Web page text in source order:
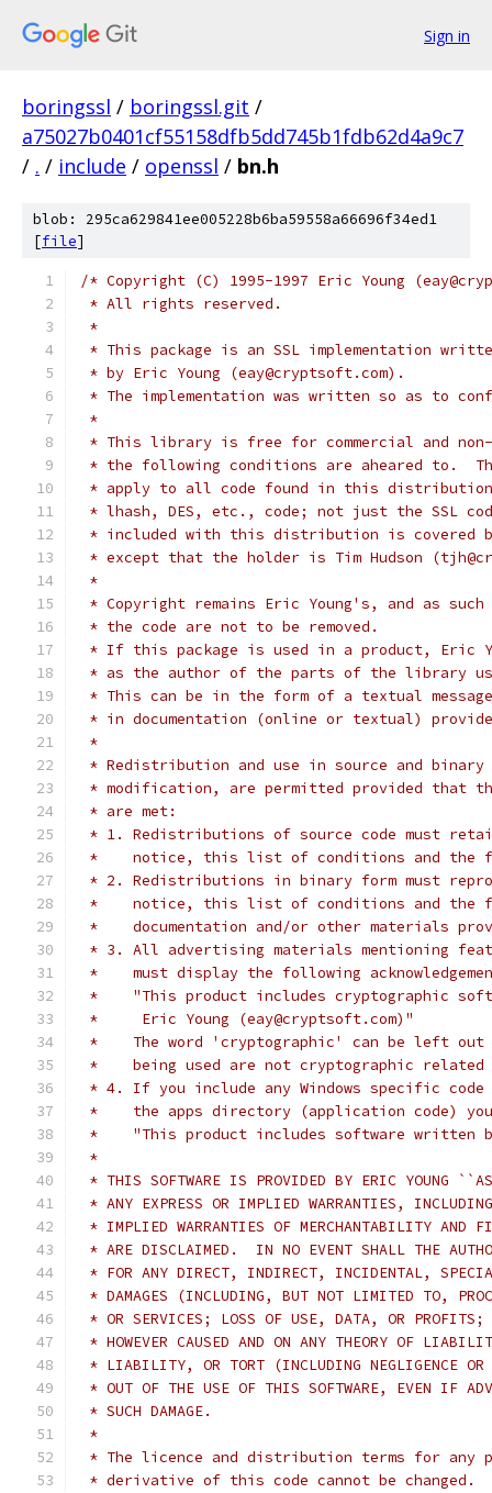
Sign in
boringssl / boringssl.git /
a75027b0401cf55158dfb5dd745b1fdb62d4a9c7
/ . / include / openssl / bn.h
blob: 295ca629841ee005228b6ba59558a66696f34ed1
[file]
/* Copyright (C) 1995-1997 Eric Young
* All rights reserved.
*
* This package is an SSL implementation
* by Eric Young (eay@cryptsoft.com).
* The implementation was written so as to
*
* This library is free for commercial and non-
* the following conditions are aheared to.
* apply to all code found in this
* lhash, DES, etc., code; not just the SSL
* included with this distribution is covered
* except that the holder is Tim Hudson
*
* Copyright remains Eric Young's, and as
* the code are not to be removed.
* If this package is used in a product, Eric
* as the author of the parts of the library
* This can be in the form of a textual
* in documentation (online or textual)
*
* Redistribution and use in source and
* modification, are permitted provided that
* are met:
* 1. Redistributions of source code must
*    notice, this list of conditions and the
* 2. Redistributions in binary form must
*    notice, this list of conditions and the
*    documentation and/or other materials
* 3. All advertising materials mentioning
*    must display the following
*    "This product includes cryptographic
*     Eric Young (eay@cryptsoft.com)"
*    The word 'cryptographic' can be left
*    being used are not cryptographic
* 4. If you include any Windows specific
*    the apps directory (application code) you
*    "This product includes software written
*
* THIS SOFTWARE IS PROVIDED BY ERIC YOUNG
* ANY EXPRESS OR IMPLIED WARRANTIES,
* IMPLIED WARRANTIES OF MERCHANTABILITY AND
* ARE DISCLAIMED.  IN NO EVENT SHALL THE
* FOR ANY DIRECT, INDIRECT, INCIDENTAL,
* DAMAGES (INCLUDING, BUT NOT LIMITED TO,
* OR SERVICES; LOSS OF USE, DATA, OR PROFITS;
* HOWEVER CAUSED AND ON ANY THEORY OF
* LIABILITY, OR TORT (INCLUDING NEGLIGENCE OR
* OUT OF THE USE OF THIS SOFTWARE, EVEN IF
* SUCH DAMAGE.
*
* The licence and distribution terms for any
* derivative of this code cannot be